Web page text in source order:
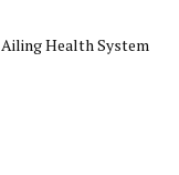
Ailing Health System